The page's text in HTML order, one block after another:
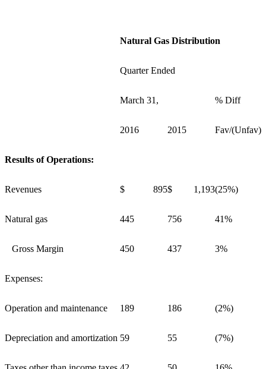
Natural Gas Distribution
Quarter Ended
March 31, % Diff
2016 2015 Fav/(Unfav)
Results of Operations:
Revenues $ 895$ 1,193(25%)
Natural gas 445 756 41%
Gross Margin 450 437 3%
Expenses:
Operation and maintenance 189 186 (2%)
Depreciation and amortization 59 55 (7%)